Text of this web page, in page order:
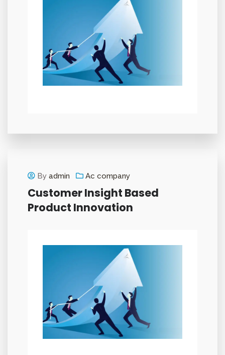
By admin Ac company
Customer Insight Based
Product Innovation